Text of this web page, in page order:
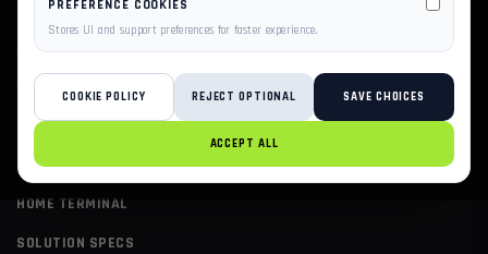
POWERED INFRASTRUCTURE. EXPERTLY MANAGED
HOSTING, CLOUD VPS, AND DEDICATED SERVERS BUILT
FOR SPEED AND UPTIME.
PAGES
HOME TERMINAL
SOLUTION SPECS
PREFERENCE COOKIES
Stores UI and support preferences for faster experience.
COOKIE POLICY REJECT OPTIONAL SAVE CHOICES
ACCEPT ALL